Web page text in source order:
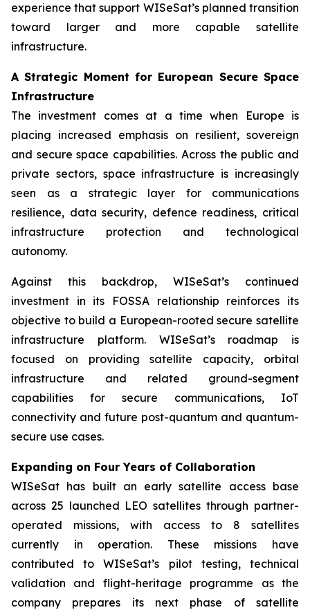
experience that support WISeSat’s planned transition
toward larger and more capable satellite
infrastructure.
A Strategic Moment for European Secure Space
Infrastructure
The investment comes at a time when Europe is
placing increased emphasis on resilient, sovereign
and secure space capabilities. Across the public and
private sectors, space infrastructure is increasingly
seen as a strategic layer for communications
resilience, data security, defence readiness, critical
infrastructure protection and technological
autonomy.
Against this backdrop, WISeSat’s continued
investment in its FOSSA relationship reinforces its
objective to build a European-rooted secure satellite
infrastructure platform. WISeSat’s roadmap is
focused on providing satellite capacity, orbital
infrastructure and related ground-segment
capabilities for secure communications, IoT
connectivity and future post-quantum and quantum-
secure use cases.
Expanding on Four Years of Collaboration
WISeSat has built an early satellite access base
across 25 launched LEO satellites through partner-
operated missions, with access to 8 satellites
currently in operation. These missions have
contributed to WISeSat’s pilot testing, technical
validation and flight-heritage programme as the
company prepares its next phase of satellite